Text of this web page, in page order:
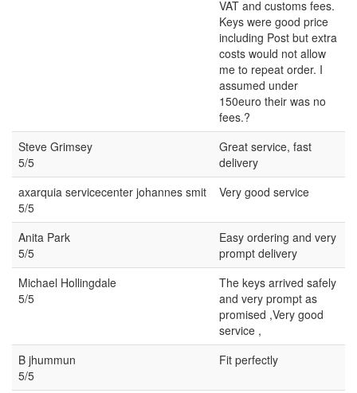
VAT and customs fees.
Keys were good price
including Post but extra
costs would not allow
me to repeat order. I
assumed under
150euro their was no
fees.?
Steve Grimsey
5/5
Great service, fast
delivery
axarquia servicecenter johannes smit
5/5
Very good service
Anita Park
5/5
Easy ordering and very
prompt delivery
Michael Hollingdale
5/5
The keys arrived safely
and very prompt as
promised ,Very good
service ,
B jhummun
5/5
Fit perfectly